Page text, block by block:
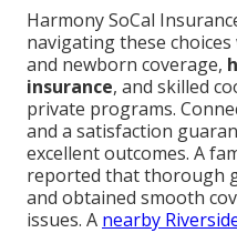
Harmony SoCal
navigating these
and newborn coverage,
insurance, and skilled
private programs.
and a satisfaction
excellent outcomes. A
reported that thorough
and obtained smooth
issues. A nearby